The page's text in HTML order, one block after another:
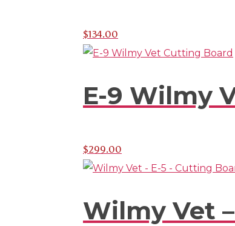
$134.00
E-9 Wilmy
$299.00
Wilmy Vet